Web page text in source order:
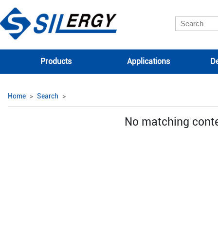
Products Applications
Home Search
No matching